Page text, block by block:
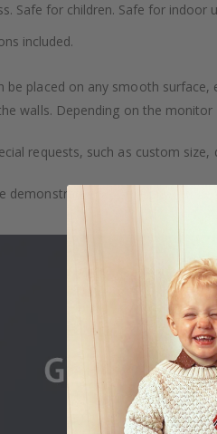
Safe for children. Safe for indoor
included.
be placed on any smooth
walls. Depending on the
requests, such as custom
demonstrates how the product is